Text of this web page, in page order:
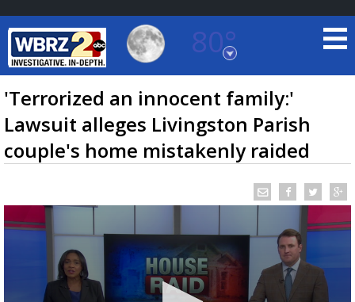
80°
Baton Rouge, Louisiana
7 DAY FORECAST
TRUEVIEW©LOCAL RADAR
'Terrorized an innocent family:'
Lawsuit alleges Livingston Parish
couple's home mistakenly raided